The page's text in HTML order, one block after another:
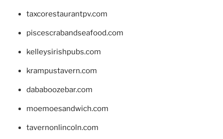
taxcorestaurantpv.com
piscescrabandseafood.com
kelleysirishpubs.com
krampustavern.com
dababoozebar.com
moemoesandwich.com
tavernonlincoln.com